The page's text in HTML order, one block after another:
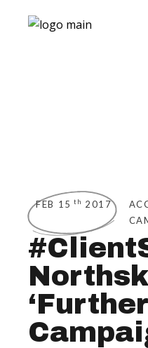
FEB 15 th 2017